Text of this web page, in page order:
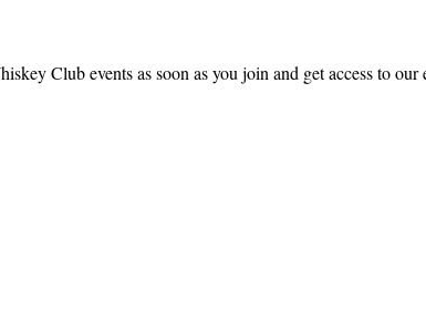
Club events as soon as you join and get access to our